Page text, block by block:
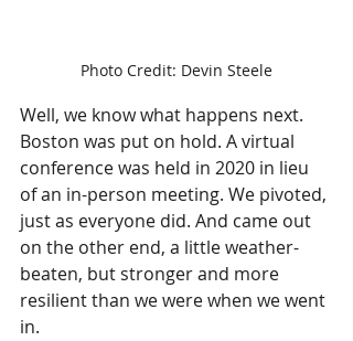
Photo Credit: Devin Steele
Well, we know what happens next.
Boston was put on hold. A virtual
conference was held in 2020 in lieu
of an in-person meeting. We pivoted,
just as everyone did. And came out
on the other end, a little weather-
beaten, but stronger and more
resilient than we were when we went
in.